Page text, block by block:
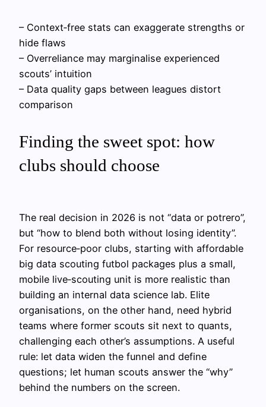
– Context‑free stats can exaggerate strengths or
hide flaws
– Overreliance may marginalise experienced
scouts’ intuition
– Data quality gaps between leagues distort
comparison
Finding the sweet spot: how
clubs should choose
The real decision in 2026 is not “data or potrero”,
but “how to blend both without losing identity”.
For resource‑poor clubs, starting with affordable
big data scouting futbol packages plus a small,
mobile live‑scouting unit is more realistic than
building an internal data science lab. Elite
organisations, on the other hand, need hybrid
teams where former scouts sit next to quants,
challenging each other’s assumptions. A useful
rule: let data widen the funnel and define
questions; let human scouts answer the “why”
behind the numbers on the screen.